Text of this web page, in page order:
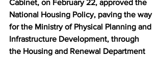
Cabinet, on February 22, approved the
National Housing Policy, paving the way
for the Ministry of Physical Planning and
Infrastructure Development, through
the Housing and Renewal Department